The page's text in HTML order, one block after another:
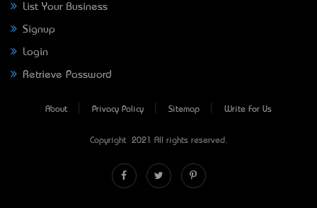
List Your Business
Signup
Login
Retrieve Password
About Privacy Policy Sitemap Write For Us
Copyright © 2021 All rights reserved.